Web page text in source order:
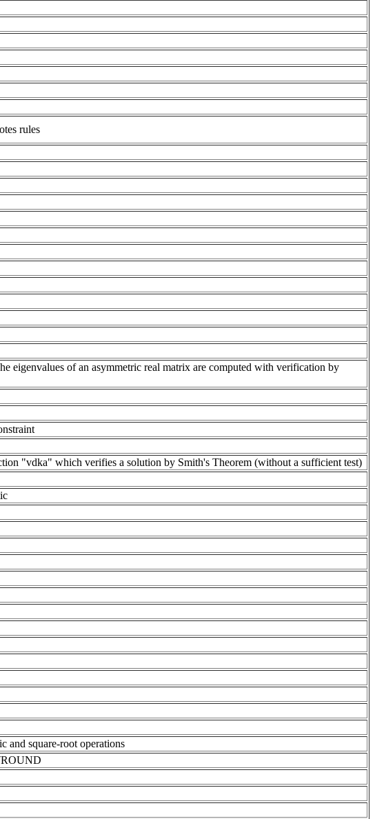
rules
eigenvalues of an asymmetric real matrix are computed with verification by
"vdka" which verifies a solution by Smith's Theorem (without a sufficient test)
and square-root operations